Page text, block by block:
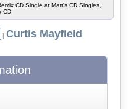
CD Single at Matt's CD Singles,
CD
| Curtis Mayfield